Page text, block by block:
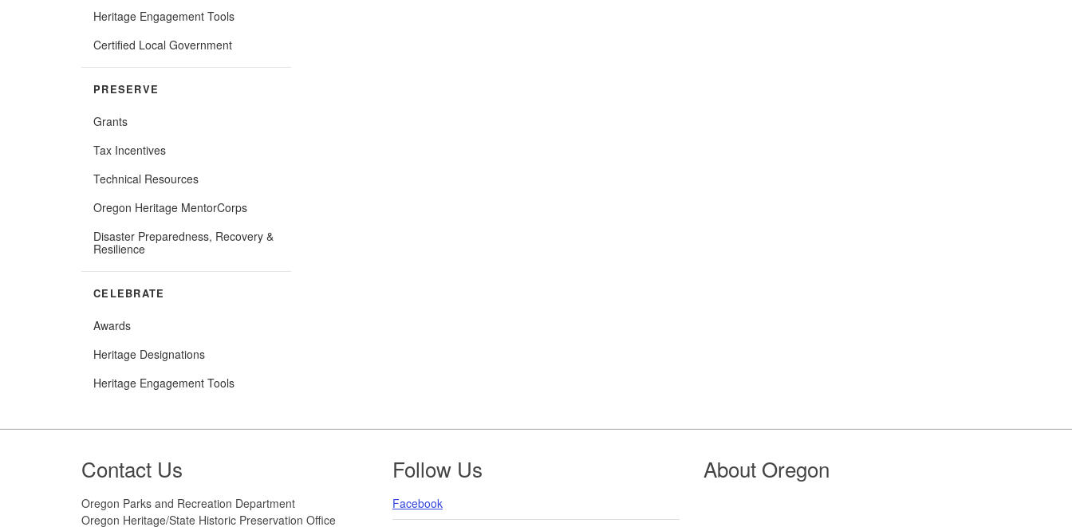
Heritage Engagement Tools
Certified Local Government
PRESERVE
Grants
Tax Incentives
Technical Resources
Oregon Heritage MentorCorps
Disaster Preparedness, Recovery &
Resilience
CELEBRATE
Awards
Heritage Designations
Heritage Engagement Tools(Opens
Footer
Contact Us
Oregon Parks and Recreation Department
Oregon Heritage/State Historic Preservation Office
Follow Us
Facebook
About Oregon